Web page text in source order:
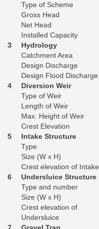
Type of Scheme
Gross Head
Net Head
Installed Capacity
3
Hydrology
Catchment Area
Design Discharge
Design Flood Discharge
4
Diversion Weir
Type of Weir
Length of Weir
Max. Height of Weir
Crest Elevation
5
Intake Structure
Type
Size (W x H)
Crest elevation of Intake
6
Undersluice Structure
Type and number
Size (W x H)
Crest elevation of
Undersluice